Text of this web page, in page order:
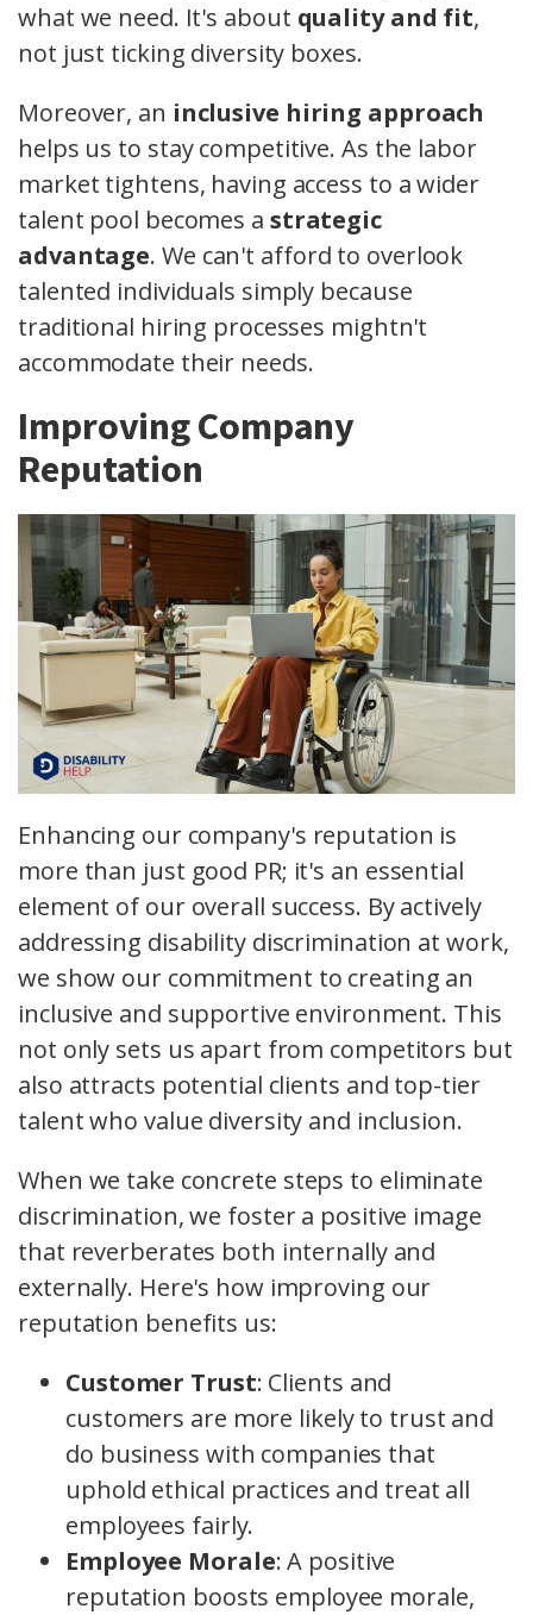
what we need. It's about quality and fit,
not just ticking diversity boxes.
Moreover, an inclusive hiring approach
helps us to stay competitive. As the labor
market tightens, having access to a wider
talent pool becomes a strategic
advantage. We can't afford to overlook
talented individuals simply because
traditional hiring processes mightn't
accommodate their needs.
Improving Company
Reputation
Enhancing our company's reputation is
more than just good PR; it's an essential
element of our overall success. By actively
addressing disability discrimination at work,
we show our commitment to creating an
inclusive and supportive environment. This
not only sets us apart from competitors but
also attracts potential clients and top-tier
talent who value diversity and inclusion.
When we take concrete steps to eliminate
discrimination, we foster a positive image
that reverberates both internally and
externally. Here's how improving our
reputation benefits us:
Customer Trust: Clients and
customers are more likely to trust and
do business with companies that
uphold ethical practices and treat all
employees fairly.
Employee Morale: A positive
reputation boosts employee morale,